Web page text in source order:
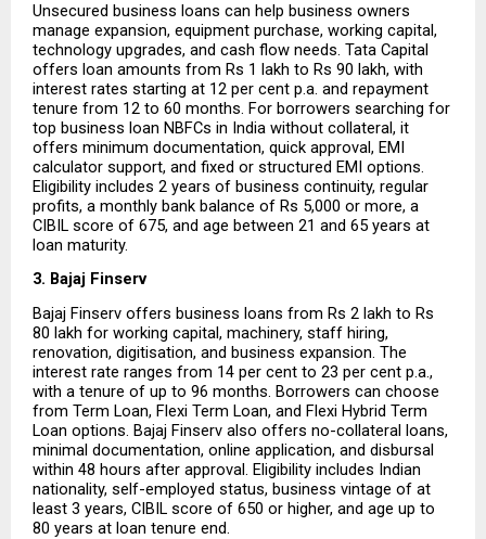
Unsecured business loans can help business owners
manage expansion, equipment purchase, working capital,
technology upgrades, and cash flow needs. Tata Capital
offers loan amounts from Rs 1 lakh to Rs 90 lakh, with
interest rates starting at 12 per cent p.a. and repayment
tenure from 12 to 60 months. For borrowers searching for
top business loan NBFCs in India without collateral, it
offers minimum documentation, quick approval, EMI
calculator support, and fixed or structured EMI options.
Eligibility includes 2 years of business continuity, regular
profits, a monthly bank balance of Rs 5,000 or more, a
CIBIL score of 675, and age between 21 and 65 years at
loan maturity.
3. Bajaj Finserv
Bajaj Finserv offers business loans from Rs 2 lakh to Rs
80 lakh for working capital, machinery, staff hiring,
renovation, digitisation, and business expansion. The
interest rate ranges from 14 per cent to 23 per cent p.a.,
with a tenure of up to 96 months. Borrowers can choose
from Term Loan, Flexi Term Loan, and Flexi Hybrid Term
Loan options. Bajaj Finserv also offers no-collateral loans,
minimal documentation, online application, and disbursal
within 48 hours after approval. Eligibility includes Indian
nationality, self-employed status, business vintage of at
least 3 years, CIBIL score of 650 or higher, and age up to
80 years at loan tenure end.